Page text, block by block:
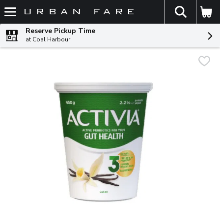
Skip header to page content
The
Reserve Pickup Time
at Coal Harbour